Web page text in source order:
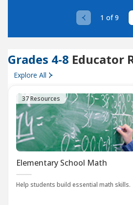
1 of 9
Grades 4-8 Educator
Explore All
37 Resources
Elementary School Math
Help students build essential math skills.